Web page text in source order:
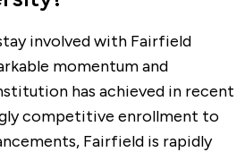
involved with Fairfield
momentum and
has achieved in recent
competitive enrollment to
Fairfield is rapidly